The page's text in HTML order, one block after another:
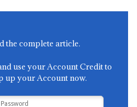
the complete article.
use your Account Credit to
up your Account now.